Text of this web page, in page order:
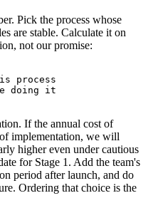
Pick the process whose
are stable. Calculate it on
not our promise:
process
doing it
If the annual cost of
implementation, we will
higher even under cautious
for Stage 1. Add the team's
period after launch, and do
Ordering that choice is the